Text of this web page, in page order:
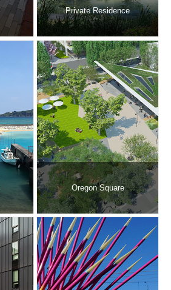
Private Residence
Oregon Square